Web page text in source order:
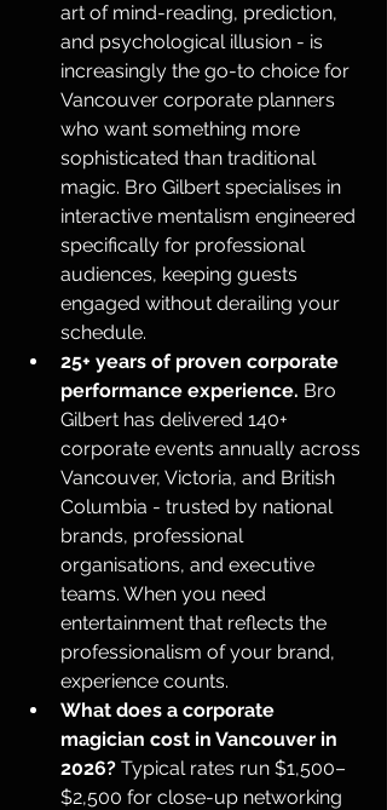
art of mind-reading, prediction,
and psychological illusion - is
increasingly the go-to choice for
Vancouver corporate planners
who want something more
sophisticated than traditional
magic. Bro Gilbert specialises in
interactive mentalism engineered
specifically for professional
audiences, keeping guests
engaged without derailing your
schedule.
25+ years of proven corporate
performance experience. Bro
Gilbert has delivered 140+
corporate events annually across
Vancouver, Victoria, and British
Columbia - trusted by national
brands, professional
organisations, and executive
teams. When you need
entertainment that reflects the
professionalism of your brand,
experience counts.
What does a corporate
magician cost in Vancouver in
2026? Typical rates run $1,500–
$2,500 for close-up networking